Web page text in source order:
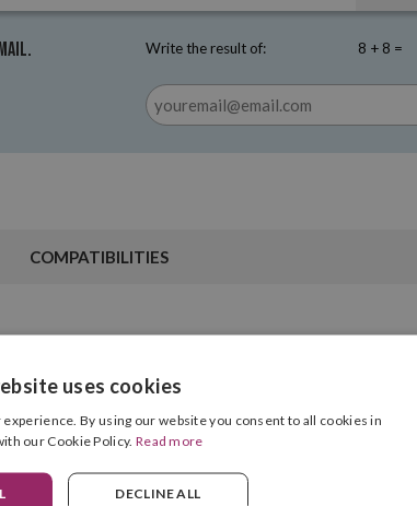
Write the result of: 8 + 8 =
COMPATIBILITIES
Cyan
pag.
Drum Unit Included
uses cookies
By using our website you consent to all cookies in
our Cookie Policy. Read more
DECLINE ALL